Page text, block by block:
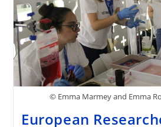
© Emma Marmey and Emma
European